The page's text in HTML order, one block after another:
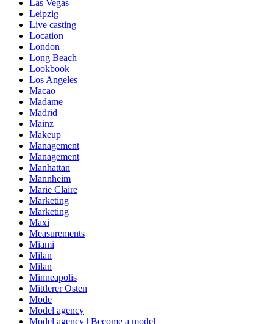
Las Vegas
Leipzig
Live casting
Location
London
Long Beach
Lookbook
Los Angeles
Macao
Madame
Madrid
Mainz
Makeup
Management
Management
Manhattan
Mannheim
Marie Claire
Marketing
Marketing
Maxi
Measurements
Miami
Milan
Milan
Minneapolis
Mittlerer Osten
Mode
Model agency
Model agency | Become a model